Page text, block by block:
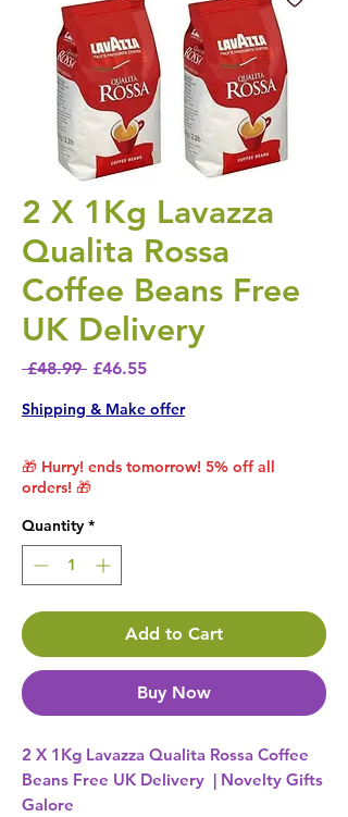
2 X 1Kg Lavazza
Qualita Rossa
Coffee Beans Free
UK Delivery
£48.99 Regular Price
£46.55Sale Price
Shipping & Make offer
🎁 Hurry! ends tomorrow! 5% off all
orders! 🎁
Quantity *
Add to Cart
Buy Now
2 X 1Kg Lavazza Qualita Rossa Coffee
Beans Free UK Delivery | Novelty Gifts
Galore